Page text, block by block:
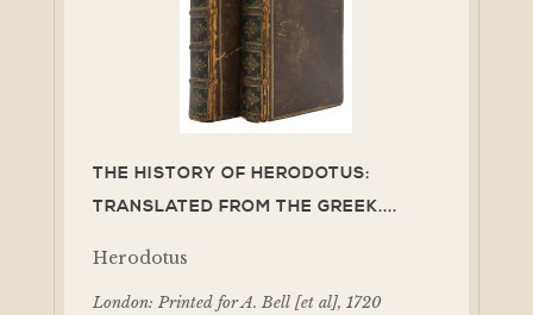
THE HISTORY OF HERODOTUS:
TRANSLATED FROM THE GREEK....
Herodotus
London: Printed for A. Bell [et al], 1720